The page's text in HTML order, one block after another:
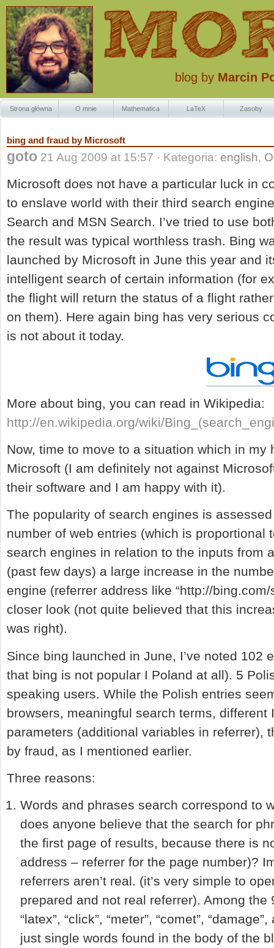
blog by Marcin
Strona główna O mnie Mathematica LaTeX Zasoby
bing and fraud by Microsoft
goto 21 Aug 2009 at 15:57 · Kategoria: english,
Microsoft does not have a particular luck in
to enslave world with their third search
Search and MSN Search. I’ve tried to use
the result was typical worthless trash. Bing
launched by Microsoft in June this year and
intelligent search of certain information (for
the flight will return the status of a flight
on them). Here again bing has very serious
is not about it today.
More about bing, you can read in Wikipedia:
http://en.wikipedia.org/wiki/
Now, time to move to a situation which in
Microsoft (I am definitely not against
their software and I am happy with it).
The popularity of search engines is
number of web entries (which is proportional
search engines in relation to the inputs from
(past few days) a large increase in the
engine (referrer address like “http://
closer look (not quite believed that this
was right).
Since bing launched in June, I’ve noted 102
that bing is not popular I Poland at all). 5
speaking users. While the Polish entries
browsers, meaningful search terms,
parameters (additional variables in referrer),
by fraud, as I mentioned earlier.
Three reasons:
Words and phrases search correspond to
does anyone believe that the search for
the first page of results, because there is
address – referrer for the page number)?
referrers aren’t real. (it’s very simple to
prepared and not real referrer). Among
“latex”, “click”, “meter”, “comet”,
just single words found in the body of the